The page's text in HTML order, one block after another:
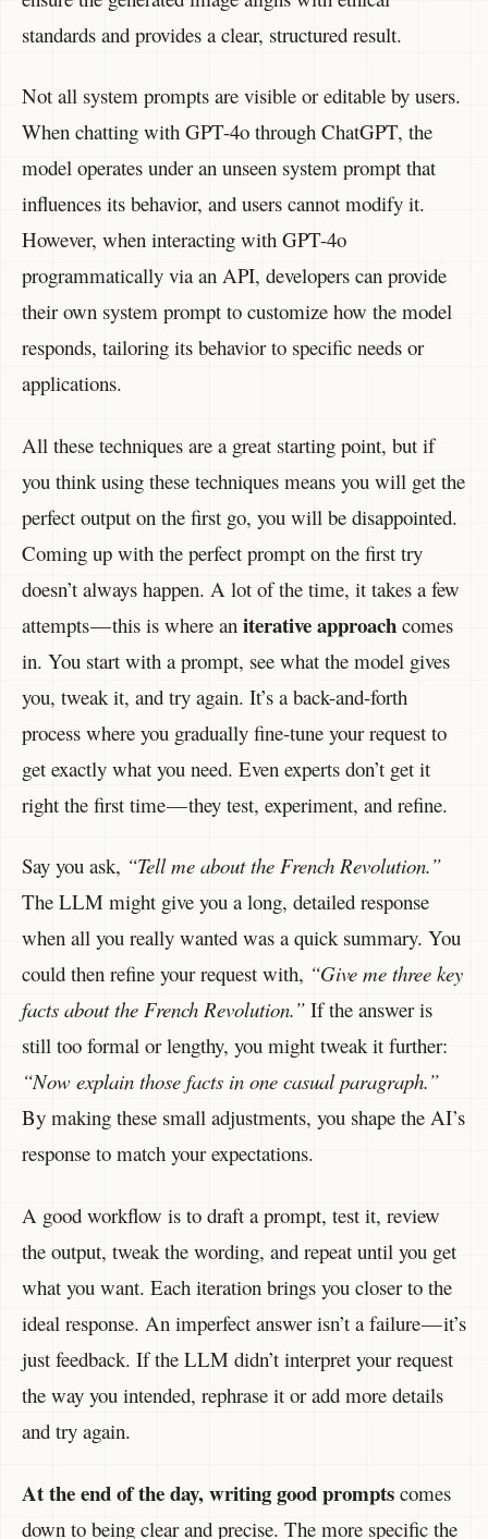
standards and provides a clear, structured result.
Not all system prompts are visible or editable by users.
When chatting with GPT-4o through ChatGPT, the
model operates under an unseen system prompt that
influences its behavior, and users cannot modify it.
However, when interacting with GPT-4o
programmatically via an API, developers can provide
their own system prompt to customize how the model
responds, tailoring its behavior to specific needs or
applications.
All these techniques are a great starting point, but if
you think using these techniques means you will get the
perfect output on the first go, you will be disappointed.
Coming up with the perfect prompt on the first try
doesn’t always happen. A lot of the time, it takes a few
attempts — this is where an iterative approach comes
in. You start with a prompt, see what the model gives
you, tweak it, and try again. It’s a back-and-forth
process where you gradually fine-tune your request to
get exactly what you need. Even experts don’t get it
right the first time — they test, experiment, and refine.
Say you ask, “Tell me about the French Revolution.”
The LLM might give you a long, detailed response
when all you really wanted was a quick summary. You
could then refine your request with, “Give me three key
facts about the French Revolution.” If the answer is
still too formal or lengthy, you might tweak it further:
“Now explain those facts in one casual paragraph.”
By making these small adjustments, you shape the AI’s
response to match your expectations.
A good workflow is to draft a prompt, test it, review
the output, tweak the wording, and repeat until you get
what you want. Each iteration brings you closer to the
ideal response. An imperfect answer isn’t a failure — it’s
just feedback. If the LLM didn’t interpret your request
the way you intended, rephrase it or add more details
and try again.
At the end of the day, writing good prompts comes
down to being clear and precise. The more specific the